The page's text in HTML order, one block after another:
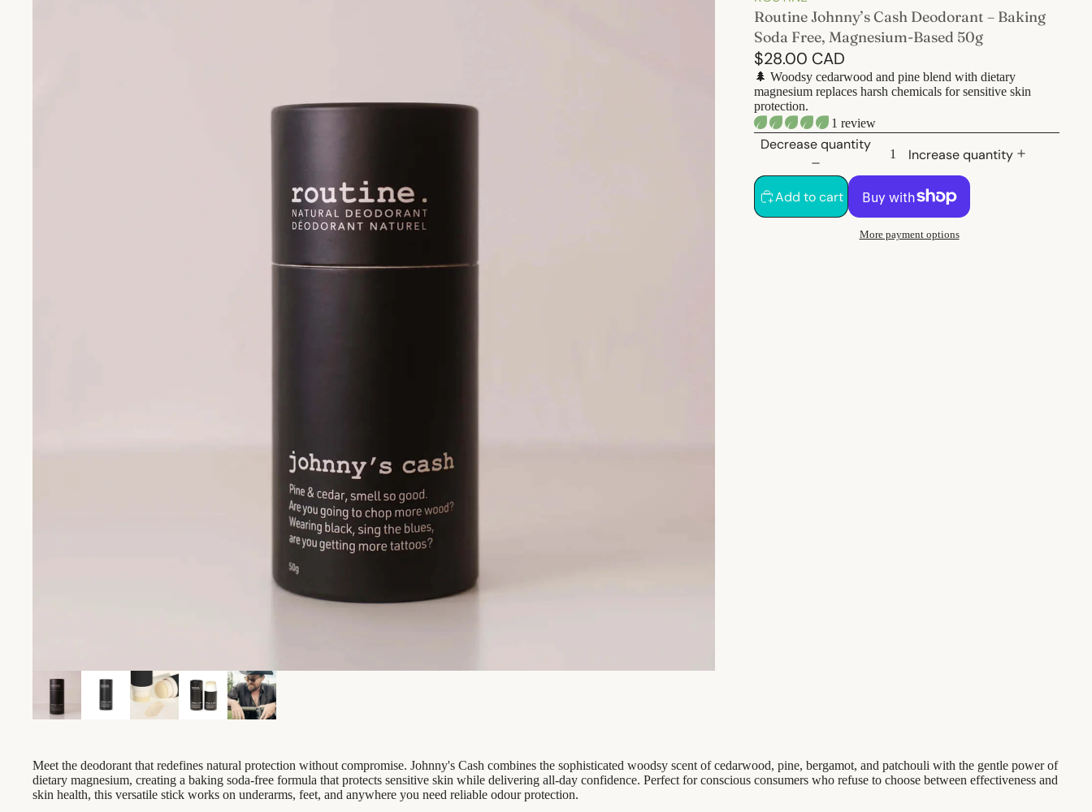
Routine Johnny’s Cash Deodorant – Baking
Soda Free, Magnesium-Based 50g
$28.00 CAD
🌲 Woodsy cedarwood and pine blend with dietary
magnesium replaces harsh chemicals for sensitive skin
protection.
1 review
Decrease quantity
Increase quantity
Add to cart
More payment options
Meet the deodorant that redefines natural protection without compromise. Johnny's Cash combines the sophisticated woodsy scent of cedarwood, pine, bergamot, and patchouli with the gentle power of
dietary magnesium, creating a baking soda-free formula that protects sensitive skin while delivering all-day confidence. Perfect for conscious consumers who refuse to choose between effectiveness and
skin health, this versatile stick works on underarms, feet, and anywhere you need reliable odour protection.